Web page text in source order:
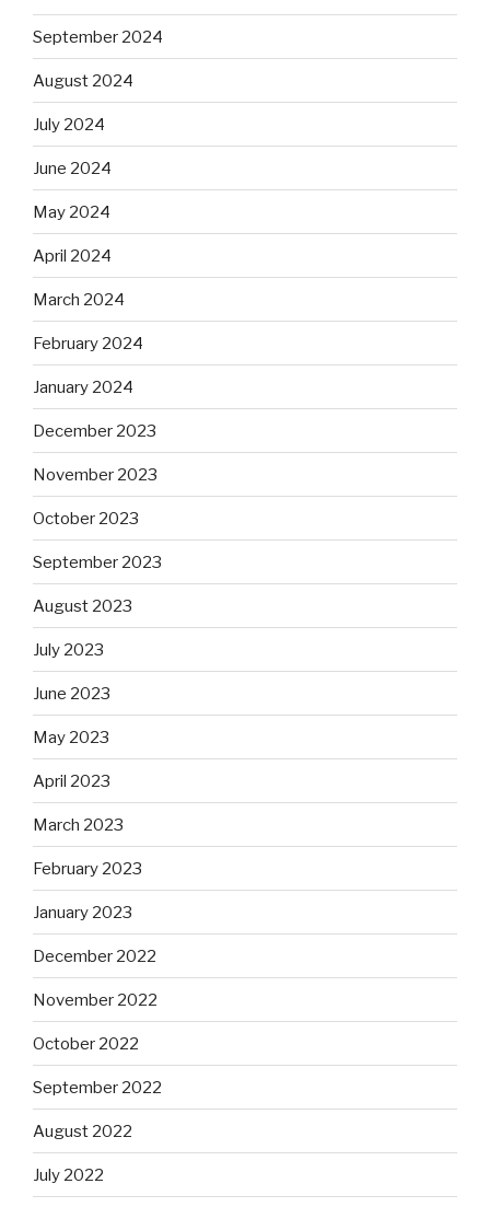
September 2024
August 2024
July 2024
June 2024
May 2024
April 2024
March 2024
February 2024
January 2024
December 2023
November 2023
October 2023
September 2023
August 2023
July 2023
June 2023
May 2023
April 2023
March 2023
February 2023
January 2023
December 2022
November 2022
October 2022
September 2022
August 2022
July 2022